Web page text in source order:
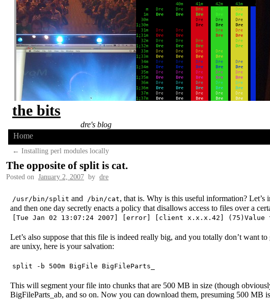
the bits
dre's blog
Home
← Installing perl modules locally
The opposite of split is cat.
Posted on January 2, 2007 by dre
/usr/bin/split and /bin/cat, that is. Why is this useful information?
and then one day secretly enacts a policy that disallows access to files over a
[Tue Jan 02 13:07:24 2007] [error] [client x.x.x.42]
Let’s also suppose that this file is indeed really big, and you totally don’t want
are unixy, here is your salvation:
split -b 500m BigFile BigFileParts_
This will segment your file into chunks that are 500 MB in size (though
BigFileParts_ab, and so on. Now you can download them, presuming 500 MB